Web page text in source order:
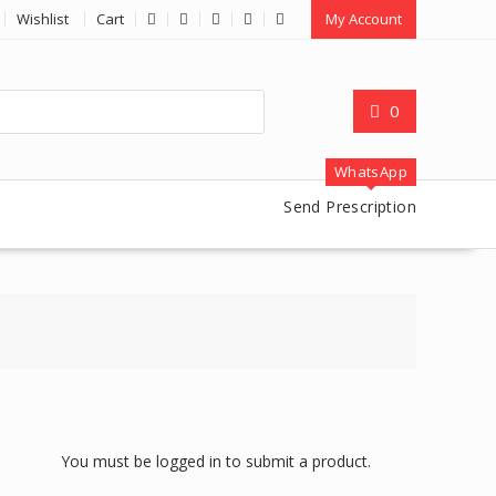
Wishlist Cart My Account
0
WhatsApp
Send Prescription
You must be logged in to submit a product.